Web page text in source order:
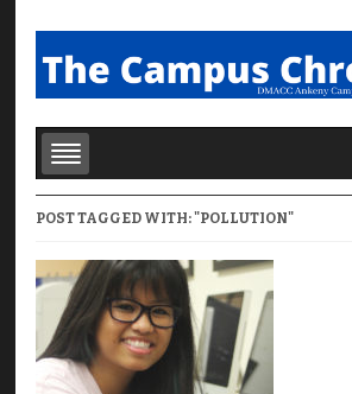
POST TAGGED WITH: "POLLUTION"